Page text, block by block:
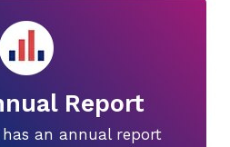
Report
an annual report